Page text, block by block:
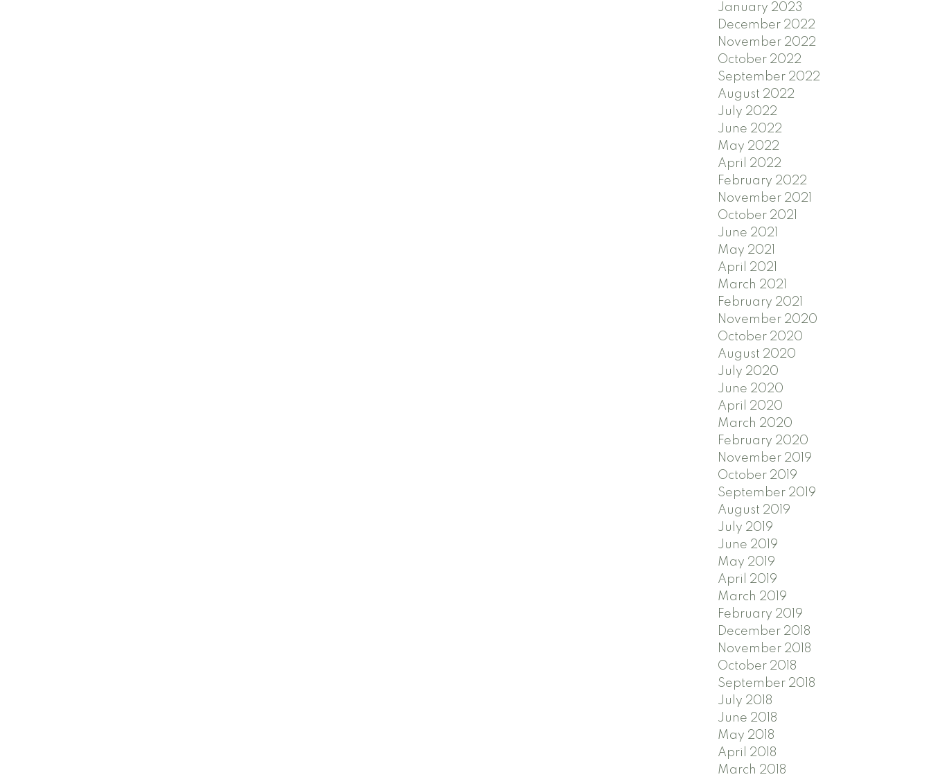
January 2023
December 2022
November 2022
October 2022
September 2022
August 2022
July 2022
June 2022
May 2022
April 2022
February 2022
November 2021
October 2021
June 2021
May 2021
April 2021
March 2021
February 2021
November 2020
October 2020
August 2020
July 2020
June 2020
April 2020
March 2020
February 2020
November 2019
October 2019
September 2019
August 2019
July 2019
June 2019
May 2019
April 2019
March 2019
February 2019
December 2018
November 2018
October 2018
September 2018
July 2018
June 2018
May 2018
April 2018
March 2018